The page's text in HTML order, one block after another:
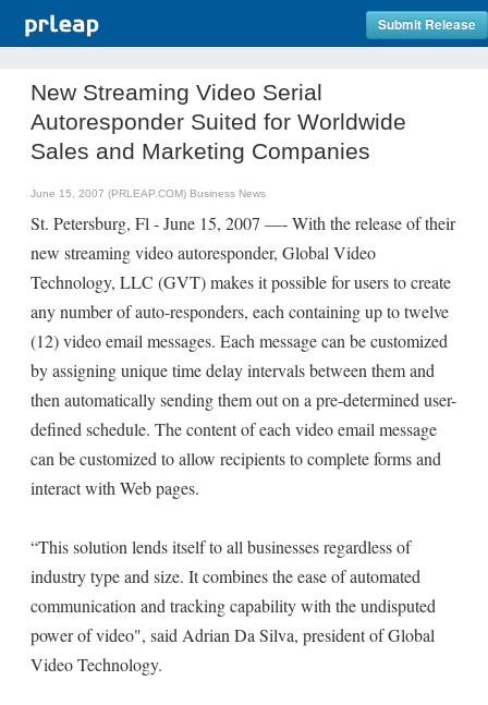
Submit Release
New Streaming Video Serial
Autoresponder Suited for Worldwide
Sales and Marketing Companies
June 15, 2007 (PRLEAP.COM) Business News
St. Petersburg, Fl - June 15, 2007 —- With the release of their
new streaming video autoresponder, Global Video
Technology, LLC (GVT) makes it possible for users to create
any number of auto-responders, each containing up to twelve
(12) video email messages. Each message can be customized
by assigning unique time delay intervals between them and
then automatically sending them out on a pre-determined user-
defined schedule. The content of each video email message
can be customized to allow recipients to complete forms and
interact with Web pages.
“This solution lends itself to all businesses regardless of
industry type and size. It combines the ease of automated
communication and tracking capability with the undisputed
power of video", said Adrian Da Silva, president of Global
Video Technology.